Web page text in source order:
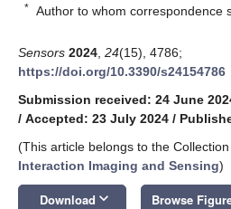
* Author to whom correspondence
Sensors 2024 24(15), 4786;
https://doi.org/10.3390/s24154786
Submission received: 24 June
/ Accepted: 23 July 2024 /
(This article belongs to the Collection
Interaction Imaging and Sensing)
Download keyboard_arrow_down Browse